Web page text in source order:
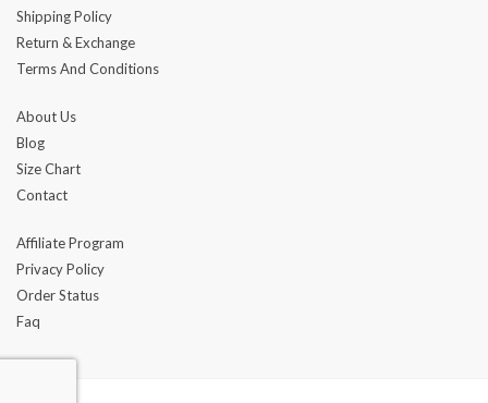
Shipping Policy
Return & Exchange
Terms And Conditions
About Us
Blog
Size Chart
Contact
Affiliate Program
Privacy Policy
Order Status
Faq